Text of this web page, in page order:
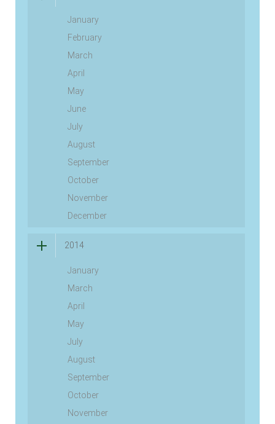
January
February
March
April
May
June
July
August
September
October
November
December
2014
January
March
April
May
July
August
September
October
November